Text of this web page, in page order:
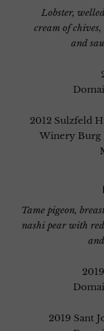
Lobster,
cream of
and
2012 Sulzfeld
Winery Burg
Tame pigeon,
nashi pear with
2019 Sant